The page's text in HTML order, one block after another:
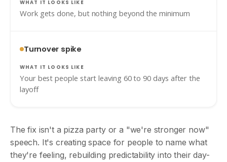
Work gets done, but nothing beyond the minimum
Turnover spike
Your best people start leaving 60 to 90 days after the
layoff
The fix isn't a pizza party or a "we're stronger now"
speech. It's creating space for people to name what
they're feeling, rebuilding predictability into their day-